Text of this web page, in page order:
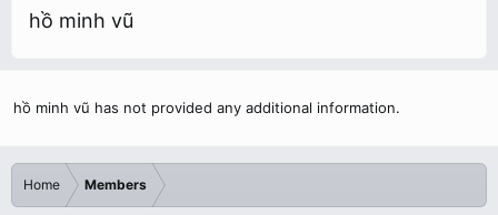
hồ minh vũ
hồ minh vũ has not provided any additional information.
Home Members